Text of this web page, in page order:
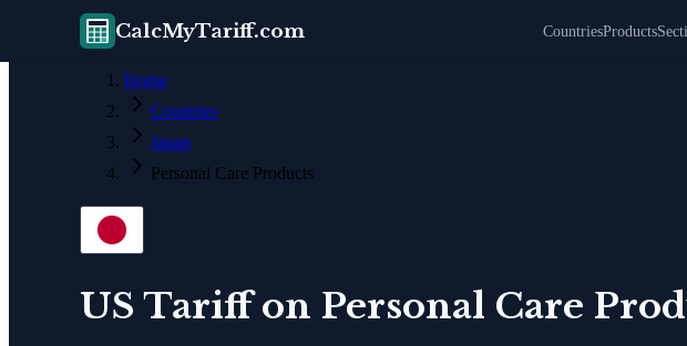
CalcMyTariff.com CountriesProducts
Home
Countries
Japan
Personal Care Products
US Tariff on Personal Care